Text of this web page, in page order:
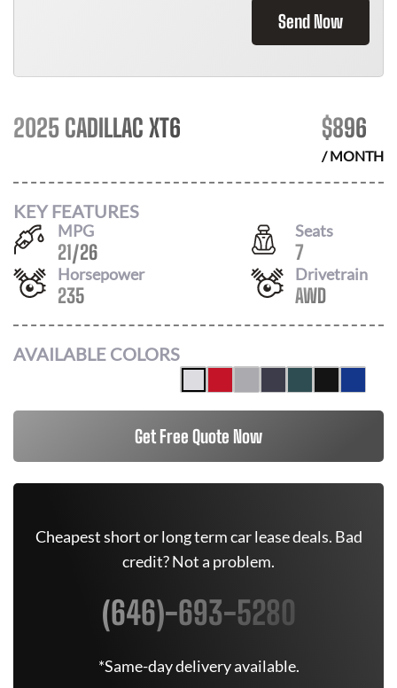
Send Now
2025 CADILLAC XT6 $896
/ MONTH
KEY FEATURES
MPG
21/26
Seats
7
Horsepower
235
Drivetrain
AWD
AVAILABLE COLORS
Get Free Quote Now
Cheapest short or long term car lease deals. Bad
credit? Not a problem.
(646)-693-5280
*Same-day delivery available.